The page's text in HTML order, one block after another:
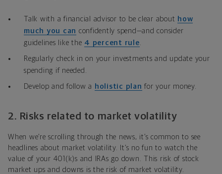
Talk with a financial advisor to be clear about how
much you can confidently spend—and consider
guidelines like the 4 percent rule.
Regularly check in on your investments and update your
spending if needed.
Develop and follow a holistic plan for your money.
2. Risks related to market volatility
When we’re scrolling through the news, it’s common to see
headlines about market volatility. It’s no fun to watch the
value of your 401(k)s and IRAs go down. This risk of stock
market ups and downs is the risk of market volatility.